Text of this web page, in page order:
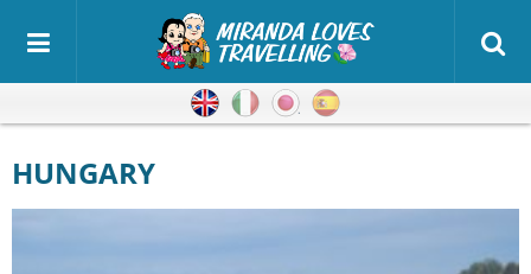
EnglishItalianJapanese
HUNGARY